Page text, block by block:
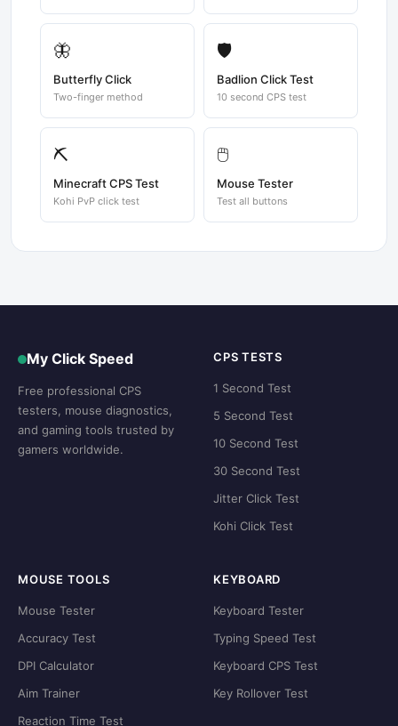
🦋
Butterfly Click
Two-finger method
🛡️
Badlion Click Test
10 second CPS test
⛏️
Minecraft CPS Test
Kohi PvP click test
🖱️
Mouse Tester
Test all buttons
My Click Speed
Free professional CPS
testers, mouse diagnostics,
and gaming tools trusted by
gamers worldwide.
CPS TESTS
1 Second Test
5 Second Test
10 Second Test
30 Second Test
Jitter Click Test
Kohi Click Test
MOUSE TOOLS
Mouse Tester
Accuracy Test
DPI Calculator
Aim Trainer
Reaction Time Test
KEYBOARD
Keyboard Tester
Typing Speed Test
Keyboard CPS Test
Key Rollover Test